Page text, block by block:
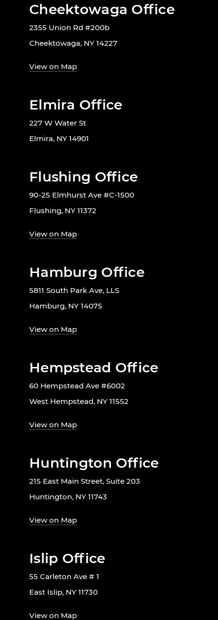
Cheektowaga Office
2355 Union Rd #200b
Cheektowaga, NY 14227
View on Map
Elmira Office
227 W Water St
Elmira, NY 14901
Flushing Office
90-25 Elmhurst Ave #C-1500
Flushing, NY 11372
View on Map
Hamburg Office
5811 South Park Ave, LLS
Hamburg, NY 14075
View on Map
Hempstead Office
60 Hempstead Ave #6002
West Hempstead, NY 11552
View on Map
Huntington Office
215 East Main Street, Suite 203
Huntington, NY 11743
View on Map
Islip Office
55 Carleton Ave # 1
East Islip, NY 11730
View on Map